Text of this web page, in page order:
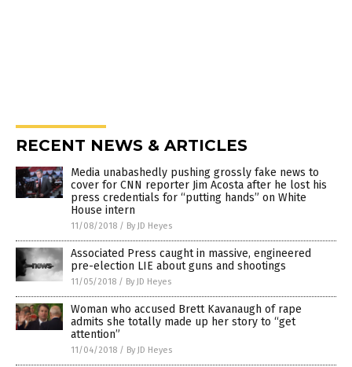
RECENT NEWS & ARTICLES
Media unabashedly pushing grossly fake news to
cover for CNN reporter Jim Acosta after he lost his
press credentials for “putting hands” on White
House intern
11/08/2018 / By JD Heyes
Associated Press caught in massive, engineered
pre-election LIE about guns and shootings
11/05/2018 / By JD Heyes
Woman who accused Brett Kavanaugh of rape
admits she totally made up her story to “get
attention”
11/04/2018 / By JD Heyes